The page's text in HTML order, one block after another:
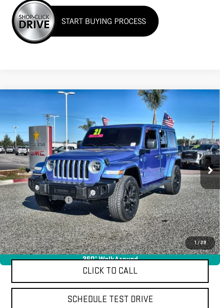
1 /29
360° WalkAround
UNLIMITED
SAHARA
Price Drop
VIN:1C4JJXP69MW771757Stock:26253A
27,325 mi Ext.
$29,955
Less
Sale Price
$29,955
Documentation Fee
+$85
Total Price $30,040
APPLY FOR FINANCE
CLICK TO CALL
SCHEDULE TEST DRIVE